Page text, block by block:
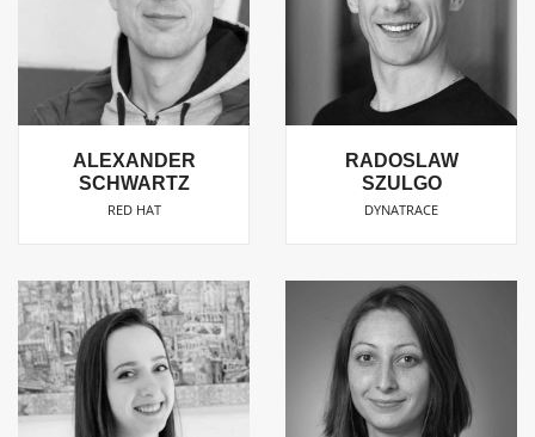
ALEXANDER
SCHWARTZ
RED HAT
RADOSLAW
SZULGO
DYNATRACE